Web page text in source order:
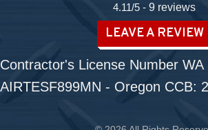
4.11/5 - 9 reviews
LEAVE A REVIEW
Contractor's License Number WA
AIRTESF899MN - Oregon CCB: